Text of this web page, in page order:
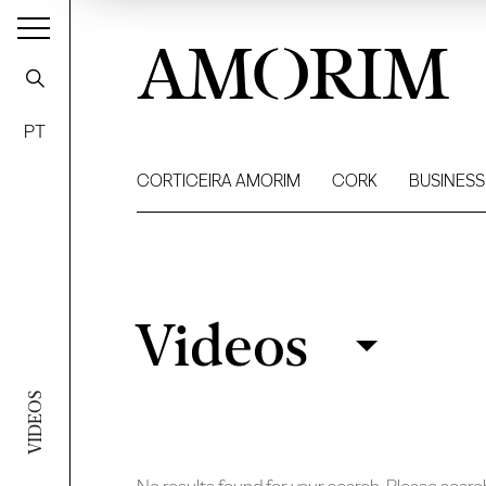
VIDEOS
PT
AMORIM
CORTICEIRA AMORIM CORK BUSINESS
Filter
Videos